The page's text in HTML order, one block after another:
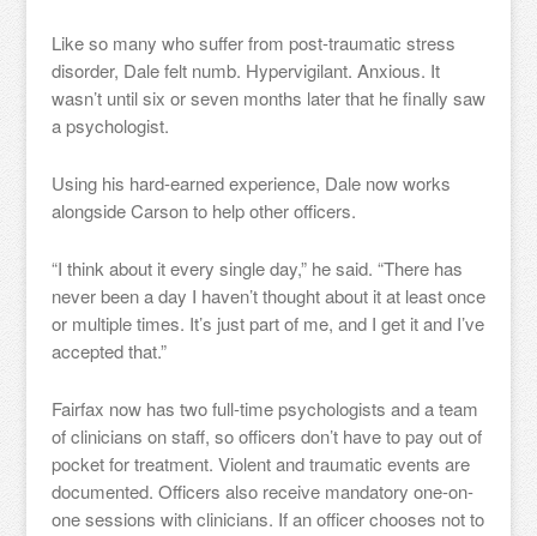
Like so many who suffer from post-traumatic stress
disorder, Dale felt numb. Hypervigilant. Anxious. It
wasn’t until six or seven months later that he finally saw
a psychologist.
Using his hard-earned experience, Dale now works
alongside Carson to help other officers.
“I think about it every single day,” he said. “There has
never been a day I haven’t thought about it at least once
or multiple times. It’s just part of me, and I get it and I’ve
accepted that.”
Fairfax now has two full-time psychologists and a team
of clinicians on staff, so officers don’t have to pay out of
pocket for treatment. Violent and traumatic events are
documented. Officers also receive mandatory one-on-
one sessions with clinicians. If an officer chooses not to